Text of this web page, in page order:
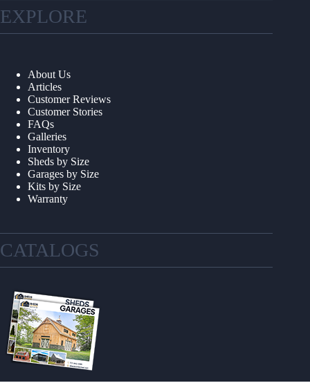
EXPLORE
About Us
Articles
Customer Reviews
Customer Stories
FAQs
Galleries
Inventory
Sheds by Size
Garages by Size
Kits by Size
Warranty
CATALOGS